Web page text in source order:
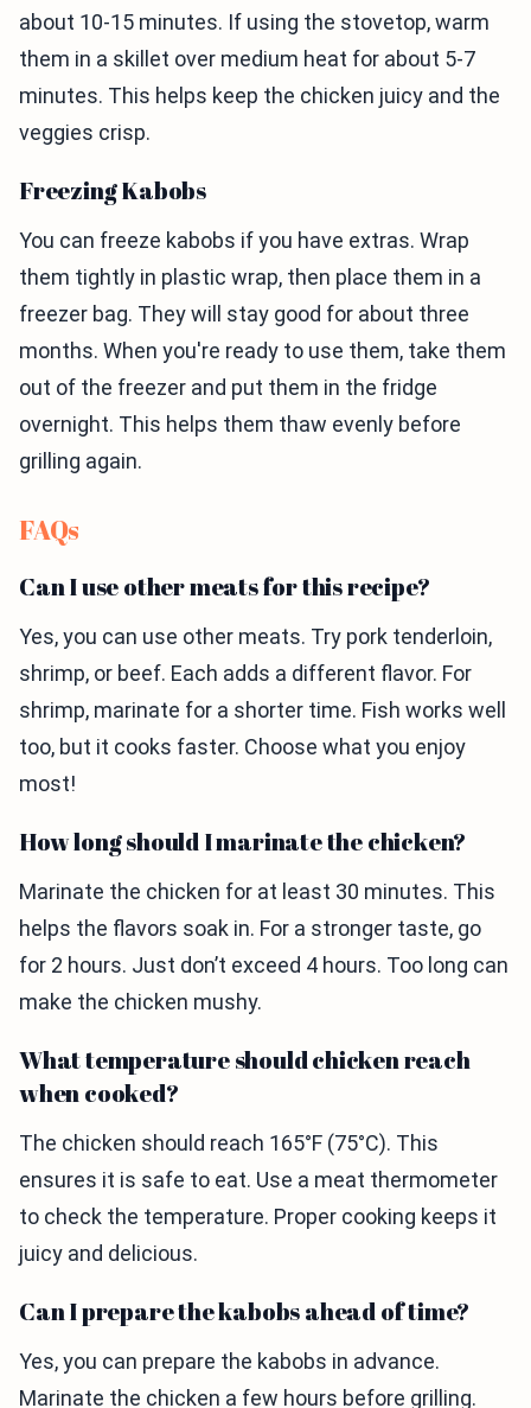
about 10-15 minutes. If using the stovetop, warm
them in a skillet over medium heat for about 5-7
minutes. This helps keep the chicken juicy and the
veggies crisp.
Freezing Kabobs
You can freeze kabobs if you have extras. Wrap
them tightly in plastic wrap, then place them in a
freezer bag. They will stay good for about three
months. When you're ready to use them, take them
out of the freezer and put them in the fridge
overnight. This helps them thaw evenly before
grilling again.
FAQs
Can I use other meats for this recipe?
Yes, you can use other meats. Try pork tenderloin,
shrimp, or beef. Each adds a different flavor. For
shrimp, marinate for a shorter time. Fish works well
too, but it cooks faster. Choose what you enjoy
most!
How long should I marinate the chicken?
Marinate the chicken for at least 30 minutes. This
helps the flavors soak in. For a stronger taste, go
for 2 hours. Just don’t exceed 4 hours. Too long can
make the chicken mushy.
What temperature should chicken reach
when cooked?
The chicken should reach 165°F (75°C). This
ensures it is safe to eat. Use a meat thermometer
to check the temperature. Proper cooking keeps it
juicy and delicious.
Can I prepare the kabobs ahead of time?
Yes, you can prepare the kabobs in advance.
Marinate the chicken a few hours before grilling.